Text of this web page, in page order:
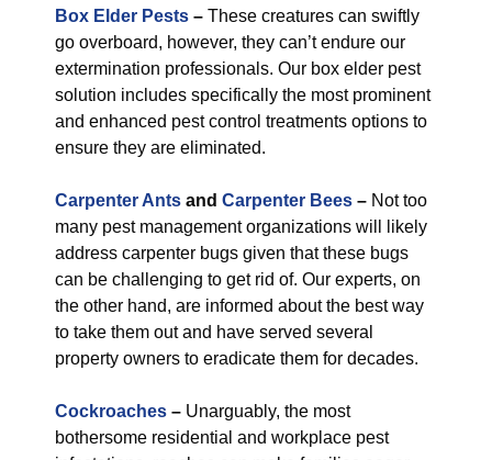
Box Elder Pests – These creatures can swiftly
go overboard, however, they can’t endure our
extermination professionals. Our box elder pest
solution includes specifically the most prominent
and enhanced pest control treatments options to
ensure they are eliminated.
Carpenter Ants and Carpenter Bees – Not too
many pest management organizations will likely
address carpenter bugs given that these bugs
can be challenging to get rid of. Our experts, on
the other hand, are informed about the best way
to take them out and have served several
property owners to eradicate them for decades.
Cockroaches – Unarguably, the most
bothersome residential and workplace pest